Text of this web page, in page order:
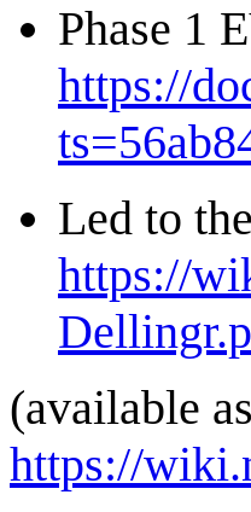
Phase 1
https://
Led to
https://
(available
https://